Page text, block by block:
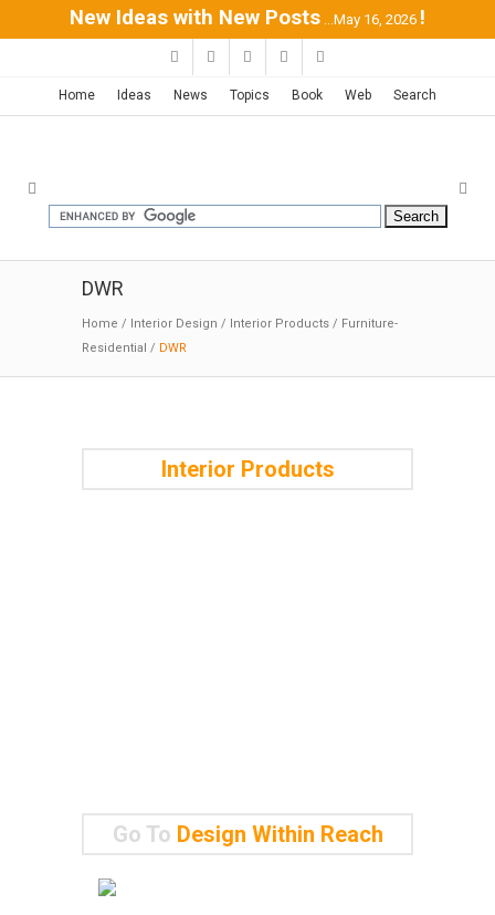
New Ideas with New Posts ...May 16, 2026 !
Home Ideas News Topics Book Web Search
DWR
Home / Interior Design / Interior Products / Furniture-
Residential / DWR
Interior Products
Go To Design Within Reach